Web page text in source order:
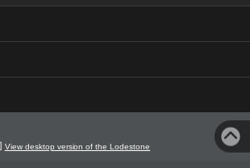
View desktop version of the Lodestone